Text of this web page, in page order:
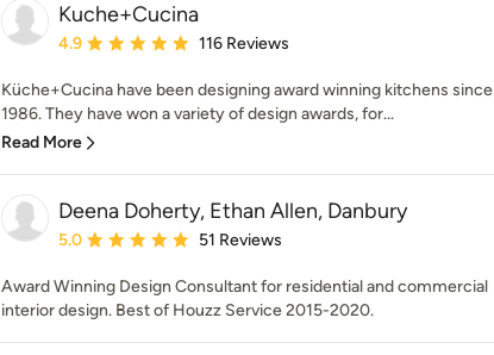
Kuche+Cucina
Average rating: 4.9 out of 5 stars
4.9 116 Reviews
Küche+Cucina have been designing award winning kitchens since
1986. They have won a variety of design awards, for...
Read More
Deena Doherty, Ethan Allen, Danbury
Average rating: 5 out of 5 stars
5.0 51 Reviews
Award Winning Design Consultant for residential and commercial
interior design. Best of Houzz Service 2015-2020.